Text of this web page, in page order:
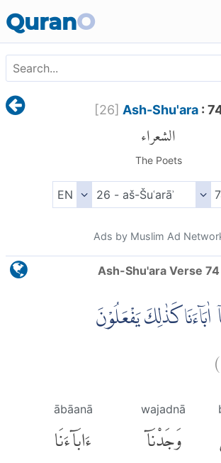
QuranO
[26] Ash-Shu'ara:
الشعراء
The Poets
Ads by Muslim Ad
Ash-Shu'ara Verse 74
اٰبَاۤءَنَا كَذٰلِكَ يَفْعَلُوْنَ
)
wajadnā
وَجَدْنَآ
ābāanā
ءَابَآءَنَا